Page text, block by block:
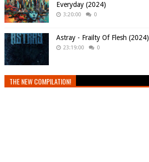
Everyday (2024)
3:20:00 0
Astray - Frailty Of Flesh (2024)
23:19:00 0
THE NEW COMPILATION!